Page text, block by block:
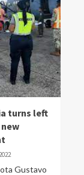
turns left
Gustavo